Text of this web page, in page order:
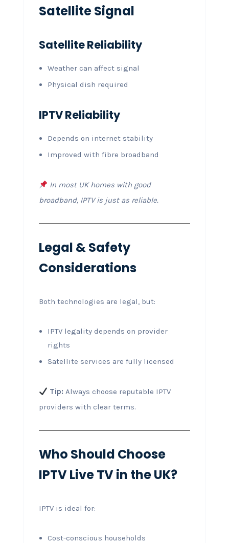
Satellite Signal
Satellite Reliability
Weather can affect signal
Physical dish required
IPTV Reliability
Depends on internet stability
Improved with fibre broadband
In most UK homes with good
broadband, IPTV is just as reliable.
Legal & Safety
Considerations
Both technologies are legal, but:
IPTV legality depends on provider
rights
Satellite services are fully licensed
Tip: Always choose reputable IPTV
providers with clear terms.
Who Should Choose
IPTV Live TV in the UK?
IPTV is ideal for:
Cost-conscious households